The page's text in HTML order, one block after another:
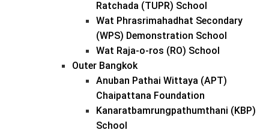
Ratchada (TUPR) School
Wat Phrasrimahadhat Secondary
(WPS) Demonstration School
Wat Raja-o-ros (RO) School
Outer Bangkok
Anuban Pathai Wittaya (APT)
Chaipattana Foundation
Kanaratbamrungpathumthani (KBP)
School